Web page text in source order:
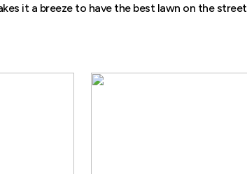
it a breeze to have the best lawn on the street